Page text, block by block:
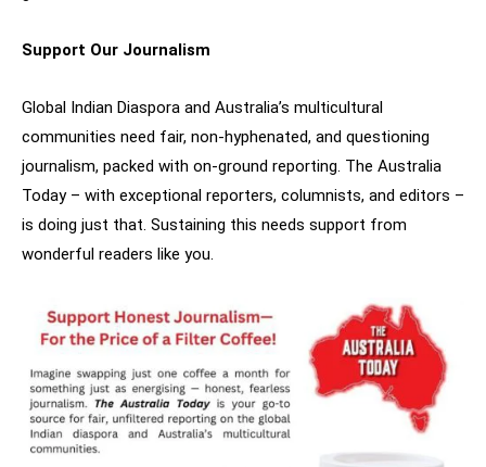
Support Our Journalism
Global Indian Diaspora and Australia’s multicultural
communities need fair, non-hyphenated, and questioning
journalism, packed with on-ground reporting. The Australia
Today – with exceptional reporters, columnists, and editors –
is doing just that. Sustaining this needs support from
wonderful readers like you.